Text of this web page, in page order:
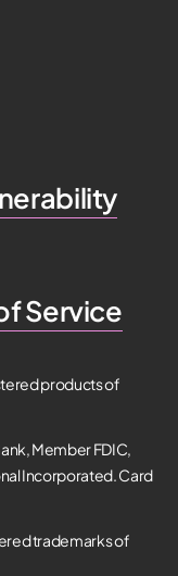
Service
products of
Member FDIC,
Incorporated. Card
trademarks of